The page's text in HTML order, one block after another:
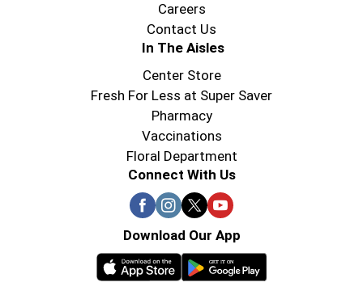
Careers
Contact Us
In The Aisles
Center Store
Fresh For Less at Super Saver
Pharmacy
Vaccinations
Floral Department
Connect With Us
Download Our App